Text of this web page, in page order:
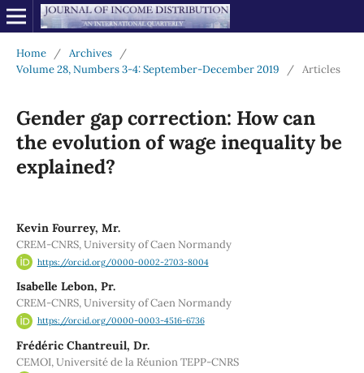
Home / Archives
/
Volume 28, Numbers 3-4: September-December 2019
/ Articles
Gender gap correction: How can
the evolution of wage inequality be
explained?
Kevin Fourrey, Mr.
CREM-CNRS, University of Caen Normandy
https://orcid.org/0000-0002-2703-8004
Isabelle Lebon, Pr.
CREM-CNRS, University of Caen Normandy
https://orcid.org/0000-0003-4516-6736
Frédéric Chantreuil, Dr.
CEMOI, Université de la Réunion TEPP-CNRS